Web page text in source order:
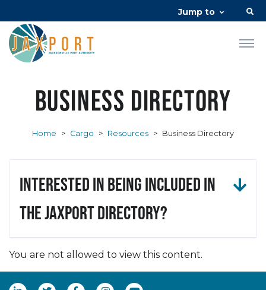
Jump to
Business Directory
Home > Cargo > Resources > Business Directory
Interested in being included in
the JAXPORT Directory?
You are not allowed to view this content.